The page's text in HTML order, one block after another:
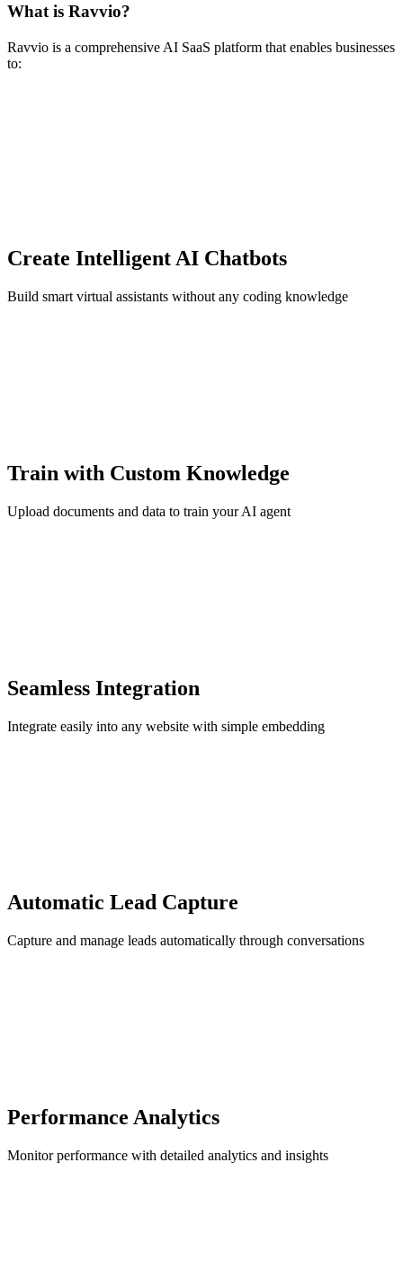
What is Ravvio?
Ravvio is a comprehensive AI SaaS platform that enables businesses
to:
Create Intelligent AI Chatbots
Build smart virtual assistants without any coding knowledge
Train with Custom Knowledge
Upload documents and data to train your AI agent
Seamless Integration
Integrate easily into any website with simple embedding
Automatic Lead Capture
Capture and manage leads automatically through conversations
Performance Analytics
Monitor performance with detailed analytics and insights